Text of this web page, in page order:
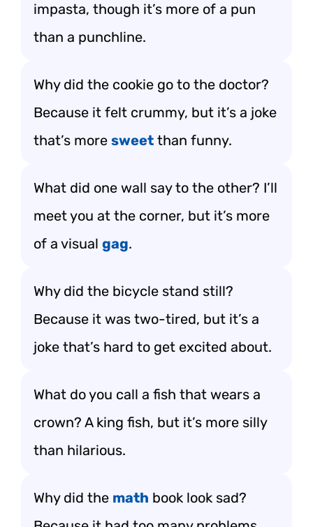
impasta, though it’s more of a pun
than a punchline.
Why did the cookie go to the doctor?
Because it felt crummy, but it’s a joke
that’s more sweet than funny.
What did one wall say to the other? I’ll
meet you at the corner, but it’s more
of a visual gag.
Why did the bicycle stand still?
Because it was two-tired, but it’s a
joke that’s hard to get excited about.
What do you call a fish that wears a
crown? A king fish, but it’s more silly
than hilarious.
Why did the math book look sad?